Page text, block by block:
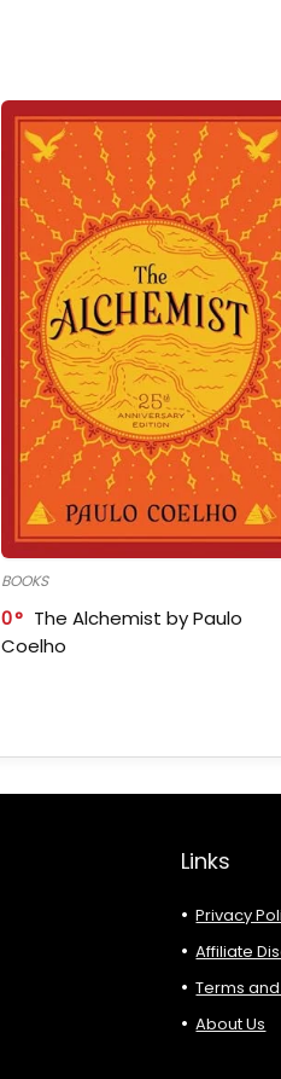
BOOKS
0
The Alchemist by Paulo
Coelho
Links
Privacy
Affiliate
Terms
About Us